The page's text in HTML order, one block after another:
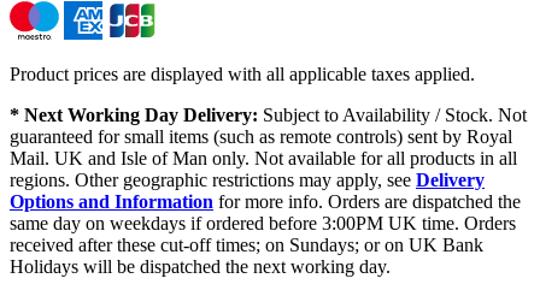
Product prices are displayed with all applicable taxes applied.
* Next Working Day Delivery: Subject to Availability / Stock. Not
guaranteed for small items (such as remote controls) sent by Royal
Mail. UK and Isle of Man only. Not available for all products in all
regions. Other geographic restrictions may apply, see Delivery
Options and Information for more info. Orders are dispatched the
same day on weekdays if ordered before 3:00PM UK time. Orders
received after these cut-off times; on Sundays; or on UK Bank
Holidays will be dispatched the next working day.